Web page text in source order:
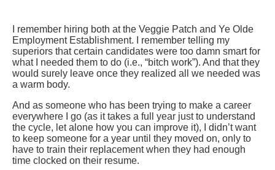
I remember hiring both at the Veggie Patch and Ye Olde
Employment Establishment. I remember telling my
superiors that certain candidates were too damn smart for
what I needed them to do (i.e., “bitch work”). And that they
would surely leave once they realized all we needed was
a warm body.
And as someone who has been trying to make a career
everywhere I go (as it takes a full year just to understand
the cycle, let alone how you can improve it), I didn’t want
to keep someone for a year until they moved on, only to
have to train their replacement when they had enough
time clocked on their resume.